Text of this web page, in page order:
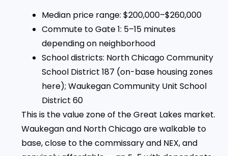
Median price range: $200,000–$260,000
Commute to Gate 1: 5–15 minutes
depending on neighborhood
School districts: North Chicago Community
School District 187 (on-base housing zones
here); Waukegan Community Unit School
District 60
This is the value zone of the Great Lakes market.
Waukegan and North Chicago are walkable to
base, close to the commissary and NEX, and